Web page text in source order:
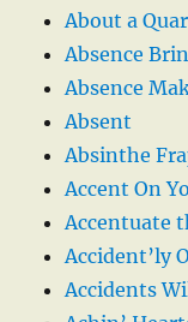
About a
Absence
Absence
Absent
Absinthe
Accent On
Accentuate
Accident’ly
Accidents